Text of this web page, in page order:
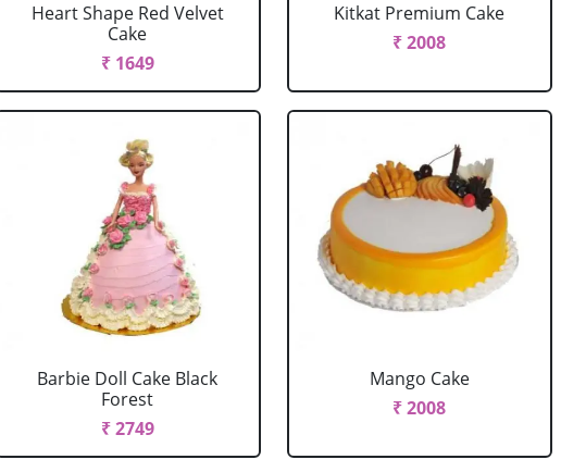
Heart Shape Red Velvet
Cake
₹ 1649
Kitkat Premium Cake
₹ 2008
Barbie Doll Cake Black
Forest
₹ 2749
Mango Cake
₹ 2008